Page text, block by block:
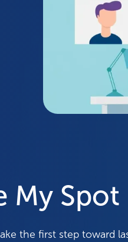
My Spot
the first step toward